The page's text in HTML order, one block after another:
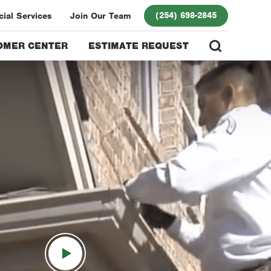
Services Join Our Team (254) 698-2845
CENTER ESTIMATE REQUEST